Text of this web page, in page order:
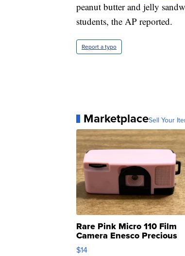
peanut butter and jelly
students, the AP reported.
Report a typo
MarketplaceSell Your
Rare Pink Micro 110 Film
Camera Enesco Precious
Moments TD4
$14